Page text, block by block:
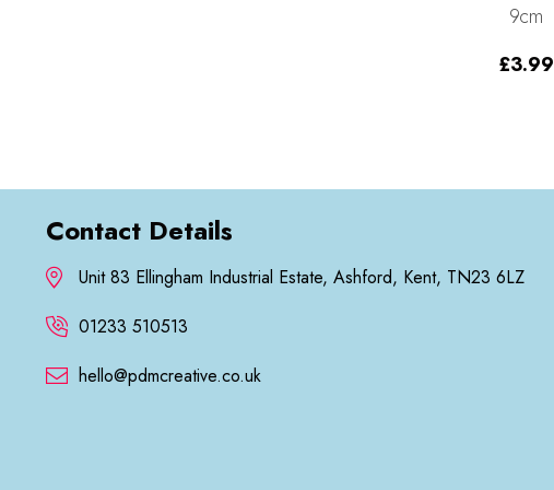
9cm
£3.99
Contact Details
Unit 83 Ellingham Industrial Estate, Ashford, Kent, TN23 6LZ
01233 510513
hello@pdmcreative.co.uk